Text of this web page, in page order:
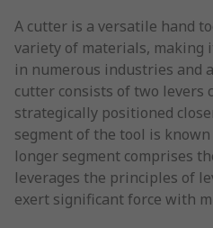
A cutter is a versatile hand
variety of materials,
in numerous industries and
cutter consists of two levers
strategically positioned
segment of the tool is
longer segment comprises
leverages the principles of
exert significant force with